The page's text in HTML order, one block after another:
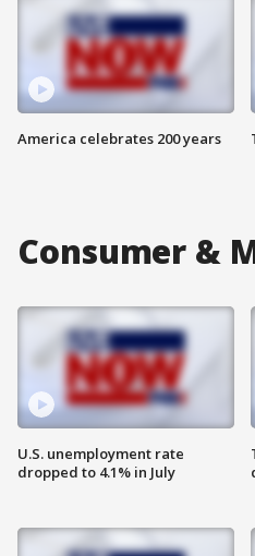
America celebrates 200 years
Consumer &
U.S. unemployment rate
dropped to 4.1% in July